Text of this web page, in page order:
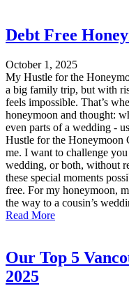
Debt Free
October 1, 2025
My Hustle for the
a big family trip, but with
feels impossible. That’s
honeymoon and thought:
even parts of a wedding -
Hustle for the Honeymoon
me. I want to challenge
wedding, or both, without
these special moments
free. For my honeymoon,
the way to a cousin’s
Read More
Our Top 5
2025